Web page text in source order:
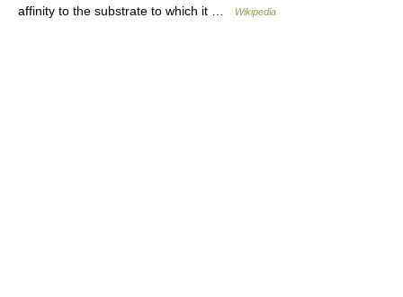
affinity to the substrate to which it …
Wikipedia